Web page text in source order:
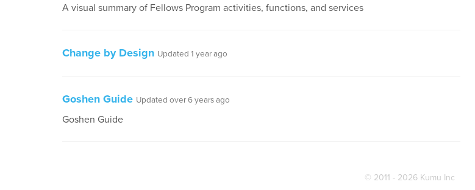
A visual summary of Fellows Program activities, functions, and services
Change by Design Updated 1 year ago
Goshen Guide Updated over 6 years ago
Goshen Guide
© 2011 - 2026 Kumu Inc